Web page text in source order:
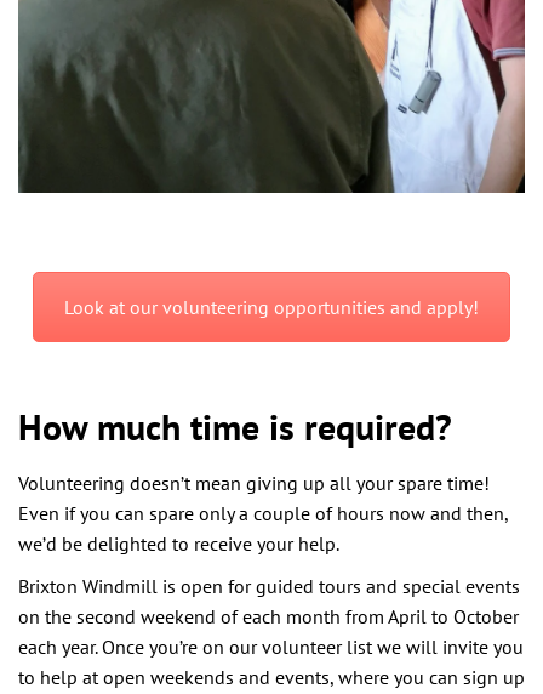
Look at our volunteering opportunities and apply!
How much time is required?
Volunteering doesn’t mean giving up all your spare time!
Even if you can spare only a couple of hours now and then,
we’d be delighted to receive your help.
Brixton Windmill is open for guided tours and special events
on the second weekend of each month from April to October
each year. Once you’re on our volunteer list we will invite you
to help at open weekends and events, where you can sign up